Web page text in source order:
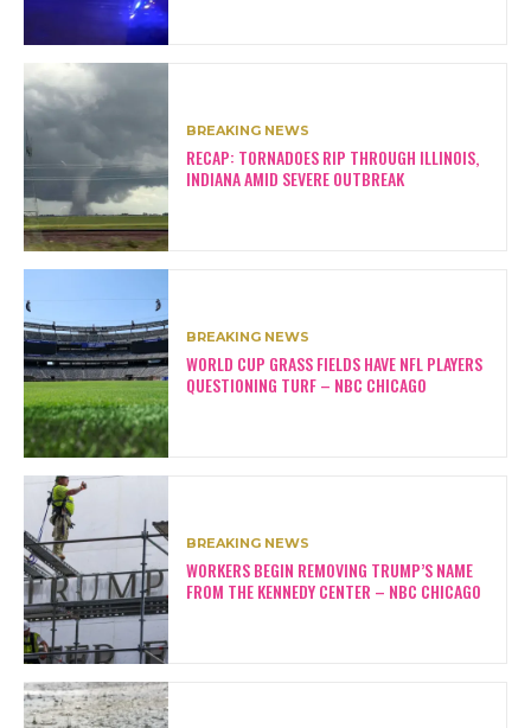
BREAKING NEWS
RECAP: TORNADOES RIP THROUGH ILLINOIS,
INDIANA AMID SEVERE OUTBREAK
BREAKING NEWS
WORLD CUP GRASS FIELDS HAVE NFL PLAYERS
QUESTIONING TURF – NBC CHICAGO
BREAKING NEWS
WORKERS BEGIN REMOVING TRUMP’S NAME
FROM THE KENNEDY CENTER – NBC CHICAGO